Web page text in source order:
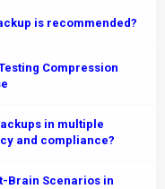
is recommended?
Compression
in multiple
and compliance?
Brain Scenarios in